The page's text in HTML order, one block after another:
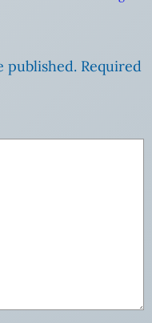
published. Required